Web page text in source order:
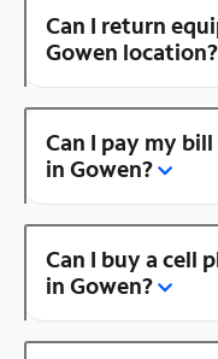
Can I return
Gowen location?
Can I pay my
in Gowen?
Can I buy a cell
in Gowen?